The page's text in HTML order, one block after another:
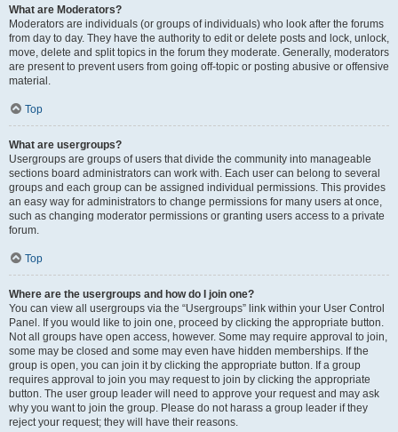
What are Moderators?
Moderators are individuals (or groups of individuals) who look after the forums
from day to day. They have the authority to edit or delete posts and lock, unlock,
move, delete and split topics in the forum they moderate. Generally, moderators
are present to prevent users from going off-topic or posting abusive or offensive
material.
Top
What are usergroups?
Usergroups are groups of users that divide the community into manageable
sections board administrators can work with. Each user can belong to several
groups and each group can be assigned individual permissions. This provides
an easy way for administrators to change permissions for many users at once,
such as changing moderator permissions or granting users access to a private
forum.
Top
Where are the usergroups and how do I join one?
You can view all usergroups via the “Usergroups” link within your User Control
Panel. If you would like to join one, proceed by clicking the appropriate button.
Not all groups have open access, however. Some may require approval to join,
some may be closed and some may even have hidden memberships. If the
group is open, you can join it by clicking the appropriate button. If a group
requires approval to join you may request to join by clicking the appropriate
button. The user group leader will need to approve your request and may ask
why you want to join the group. Please do not harass a group leader if they
reject your request; they will have their reasons.